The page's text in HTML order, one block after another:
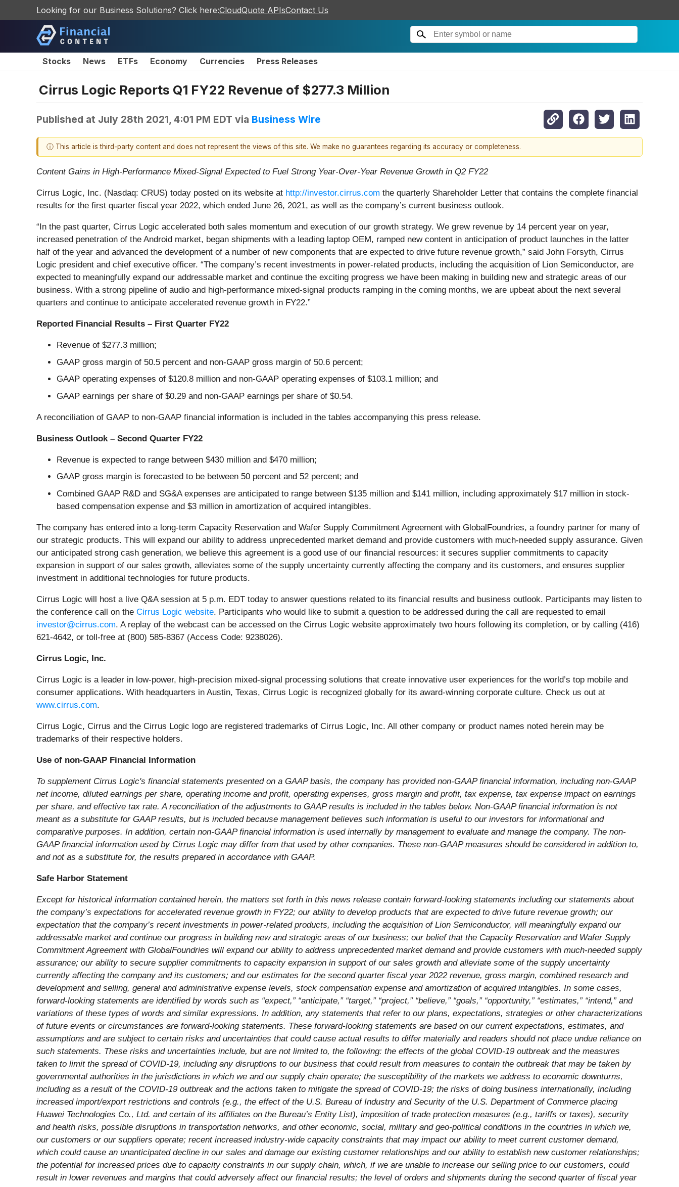
Looking for our Business Solutions? Click here:CloudQuote APIsContact Us
Stocks News ETFs Economy Currencies Press Releases
Cirrus Logic Reports Q1 FY22 Revenue of $277.3 Million
Published at July 28th 2021, 4:01 PM EDT via Business Wire
ⓘ This article is third-party content and does not represent the views of this site. We make no guarantees regarding its accuracy or completeness.
Content Gains in High-Performance Mixed-Signal Expected to Fuel Strong Year-Over-Year Revenue Growth in Q2 FY22
Cirrus Logic, Inc. (Nasdaq: CRUS) today posted on its website at http://investor.cirrus.com the quarterly Shareholder Letter that contains the complete financial
results for the first quarter fiscal year 2022, which ended June 26, 2021, as well as the company’s current business outlook.
“In the past quarter, Cirrus Logic accelerated both sales momentum and execution of our growth strategy. We grew revenue by 14 percent year on year,
increased penetration of the Android market, began shipments with a leading laptop OEM, ramped new content in anticipation of product launches in the latter
half of the year and advanced the development of a number of new components that are expected to drive future revenue growth,” said John Forsyth, Cirrus
Logic president and chief executive officer. “The company’s recent investments in power-related products, including the acquisition of Lion Semiconductor, are
expected to meaningfully expand our addressable market and continue the exciting progress we have been making in building new and strategic areas of our
business. With a strong pipeline of audio and high-performance mixed-signal products ramping in the coming months, we are upbeat about the next several
quarters and continue to anticipate accelerated revenue growth in FY22.”
Reported Financial Results – First Quarter FY22
Revenue of $277.3 million;
GAAP gross margin of 50.5 percent and non-GAAP gross margin of 50.6 percent;
GAAP operating expenses of $120.8 million and non-GAAP operating expenses of $103.1 million; and
GAAP earnings per share of $0.29 and non-GAAP earnings per share of $0.54.
A reconciliation of GAAP to non-GAAP financial information is included in the tables accompanying this press release.
Business Outlook – Second Quarter FY22
Revenue is expected to range between $430 million and $470 million;
GAAP gross margin is forecasted to be between 50 percent and 52 percent; and
Combined GAAP R&D and SG&A expenses are anticipated to range between $135 million and $141 million, including approximately $17 million in stock-
based compensation expense and $3 million in amortization of acquired intangibles.
The company has entered into a long-term Capacity Reservation and Wafer Supply Commitment Agreement with GlobalFoundries, a foundry partner for many of
our strategic products. This will expand our ability to address unprecedented market demand and provide customers with much-needed supply assurance. Given
our anticipated strong cash generation, we believe this agreement is a good use of our financial resources: it secures supplier commitments to capacity
expansion in support of our sales growth, alleviates some of the supply uncertainty currently affecting the company and its customers, and ensures supplier
investment in additional technologies for future products.
Cirrus Logic will host a live Q&A session at 5 p.m. EDT today to answer questions related to its financial results and business outlook. Participants may listen to
the conference call on the Cirrus Logic website. Participants who would like to submit a question to be addressed during the call are requested to email
investor@cirrus.com. A replay of the webcast can be accessed on the Cirrus Logic website approximately two hours following its completion, or by calling (416)
621-4642, or toll-free at (800) 585-8367 (Access Code: 9238026).
Cirrus Logic, Inc.
Cirrus Logic is a leader in low-power, high-precision mixed-signal processing solutions that create innovative user experiences for the world’s top mobile and
consumer applications. With headquarters in Austin, Texas, Cirrus Logic is recognized globally for its award-winning corporate culture. Check us out at
www.cirrus.com.
Cirrus Logic, Cirrus and the Cirrus Logic logo are registered trademarks of Cirrus Logic, Inc. All other company or product names noted herein may be
trademarks of their respective holders.
Use of non-GAAP Financial Information
To supplement Cirrus Logic's financial statements presented on a GAAP basis, the company has provided non-GAAP financial information, including non-GAAP
net income, diluted earnings per share, operating income and profit, operating expenses, gross margin and profit, tax expense, tax expense impact on earnings
per share, and effective tax rate. A reconciliation of the adjustments to GAAP results is included in the tables below. Non-GAAP financial information is not
meant as a substitute for GAAP results, but is included because management believes such information is useful to our investors for informational and
comparative purposes. In addition, certain non-GAAP financial information is used internally by management to evaluate and manage the company. The non-
GAAP financial information used by Cirrus Logic may differ from that used by other companies. These non-GAAP measures should be considered in addition to,
and not as a substitute for, the results prepared in accordance with GAAP.
Safe Harbor Statement
Except for historical information contained herein, the matters set forth in this news release contain forward-looking statements including our statements about
the company’s expectations for accelerated revenue growth in FY22; our ability to develop products that are expected to drive future revenue growth; our
expectation that the company’s recent investments in power-related products, including the acquisition of Lion Semiconductor, will meaningfully expand our
addressable market and continue our progress in building new and strategic areas of our business; our belief that the Capacity Reservation and Wafer Supply
Commitment Agreement with GlobalFoundries will expand our ability to address unprecedented market demand and provide customers with much-needed supply
assurance; our ability to secure supplier commitments to capacity expansion in support of our sales growth and alleviate some of the supply uncertainty
currently affecting the company and its customers; and our estimates for the second quarter fiscal year 2022 revenue, gross margin, combined research and
development and selling, general and administrative expense levels, stock compensation expense and amortization of acquired intangibles. In some cases,
forward-looking statements are identified by words such as “expect,” “anticipate,” “target,” “project,” “believe,” “goals,” “opportunity,” “estimates,” “intend,” and
variations of these types of words and similar expressions. In addition, any statements that refer to our plans, expectations, strategies or other characterizations
of future events or circumstances are forward-looking statements. These forward-looking statements are based on our current expectations, estimates, and
assumptions and are subject to certain risks and uncertainties that could cause actual results to differ materially and readers should not place undue reliance on
such statements. These risks and uncertainties include, but are not limited to, the following: the effects of the global COVID-19 outbreak and the measures
taken to limit the spread of COVID-19, including any disruptions to our business that could result from measures to contain the outbreak that may be taken by
governmental authorities in the jurisdictions in which we and our supply chain operate; the susceptibility of the markets we address to economic downturns,
including as a result of the COVID-19 outbreak and the actions taken to mitigate the spread of COVID-19; the risks of doing business internationally, including
increased import/export restrictions and controls (e.g., the effect of the U.S. Bureau of Industry and Security of the U.S. Department of Commerce placing
Huawei Technologies Co., Ltd. and certain of its affiliates on the Bureau’s Entity List), imposition of trade protection measures (e.g., tariffs or taxes), security
and health risks, possible disruptions in transportation networks, and other economic, social, military and geo-political conditions in the countries in which we,
our customers or our suppliers operate; recent increased industry-wide capacity constraints that may impact our ability to meet current customer demand,
which could cause an unanticipated decline in our sales and damage our existing customer relationships and our ability to establish new customer relationships;
the potential for increased prices due to capacity constraints in our supply chain, which, if we are unable to increase our selling price to our customers, could
result in lower revenues and margins that could adversely affect our financial results; the level of orders and shipments during the second quarter of fiscal year